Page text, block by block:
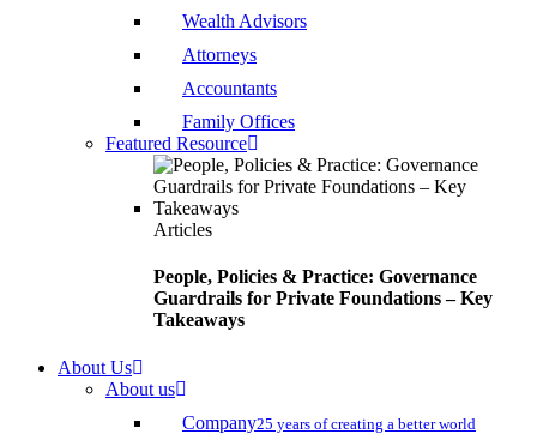
Wealth Advisors
Attorneys
Accountants
Family Offices
Featured Resource
Articles
People, Policies & Practice: Governance
Guardrails for Private Foundations – Key
Takeaways
About Us
About us
Company25 years of creating a better world